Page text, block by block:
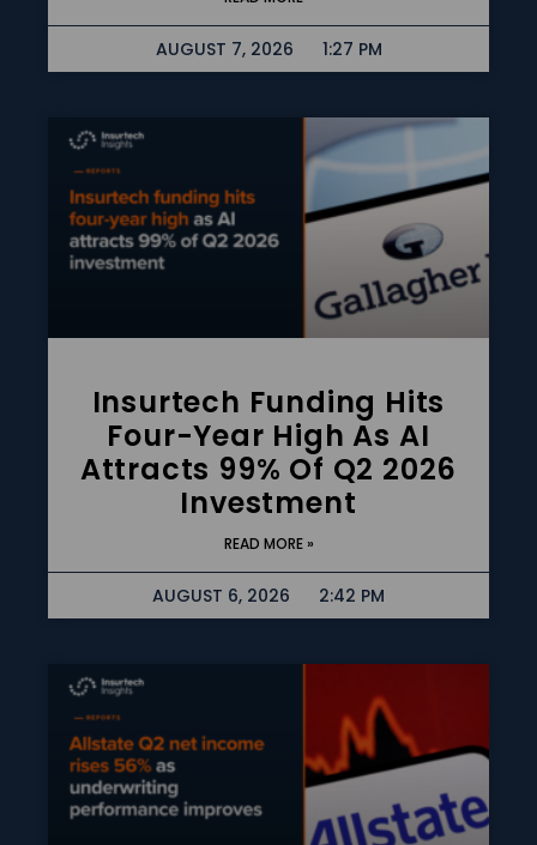
AUGUST 7, 2026 1:27 PM
Insurtech Funding Hits
Four-Year High As AI
Attracts 99% Of Q2 2026
Investment
READ MORE »
AUGUST 6, 2026 2:42 PM